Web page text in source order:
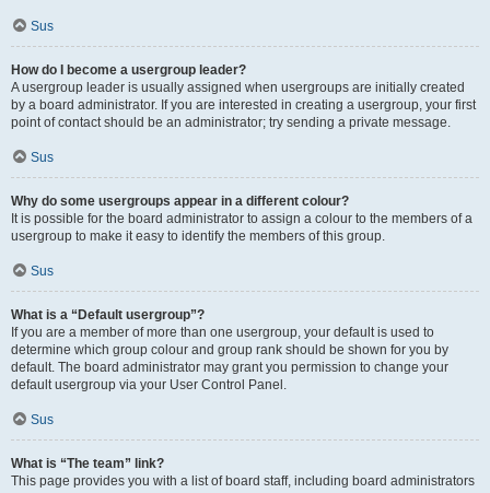
Sus
How do I become a usergroup leader?
A usergroup leader is usually assigned when usergroups are initially created
by a board administrator. If you are interested in creating a usergroup, your first
point of contact should be an administrator; try sending a private message.
Sus
Why do some usergroups appear in a different colour?
It is possible for the board administrator to assign a colour to the members of a
usergroup to make it easy to identify the members of this group.
Sus
What is a “Default usergroup”?
If you are a member of more than one usergroup, your default is used to
determine which group colour and group rank should be shown for you by
default. The board administrator may grant you permission to change your
default usergroup via your User Control Panel.
Sus
What is “The team” link?
This page provides you with a list of board staff, including board administrators